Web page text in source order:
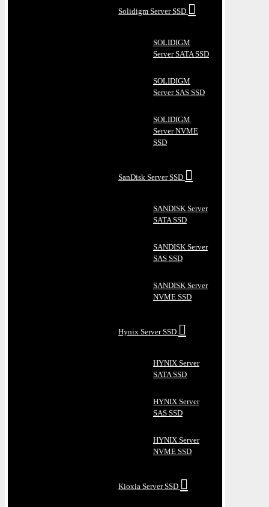
Solidigm Server SSD
SOLIDIGM
Server SATA SSD
SOLIDIGM
Server SAS SSD
SOLIDIGM
Server NVME
SSD
SanDisk Server SSD
SANDISK Server
SATA SSD
SANDISK Server
SAS SSD
SANDISK Server
NVME SSD
Hynix Server SSD
HYNIX Server
SATA SSD
HYNIX Server
SAS SSD
HYNIX Server
NVME SSD
Kioxia Server SSD